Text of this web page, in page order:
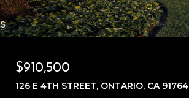
$910,500
126 E 4TH STREET, ONTARIO, CA 91764